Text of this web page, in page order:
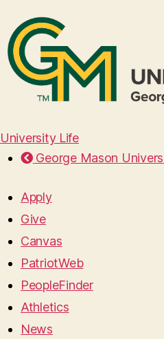
University Life
George Mason
Apply
Give
Canvas
PatriotWeb
PeopleFinder
Athletics
News